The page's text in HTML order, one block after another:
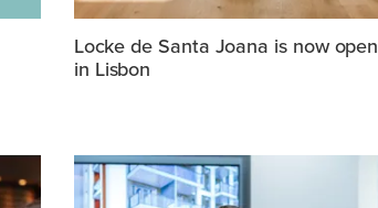
Locke de Santa Joana is now open
in Lisbon